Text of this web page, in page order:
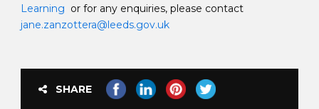
Learning or for any enquiries, please contact
jane.zanzottera@leeds.gov.uk
SHARE